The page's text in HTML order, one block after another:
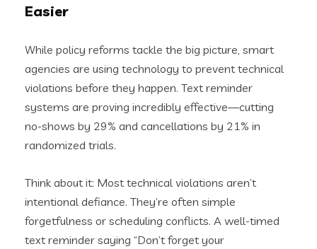
Easier
While policy reforms tackle the big picture, smart
agencies are using technology to prevent technical
violations before they happen. Text reminder
systems are proving incredibly effective—cutting
no-shows by 29% and cancellations by 21% in
randomized trials.
Think about it: Most technical violations aren’t
intentional defiance. They’re often simple
forgetfulness or scheduling conflicts. A well-timed
text reminder saying “Don’t forget your